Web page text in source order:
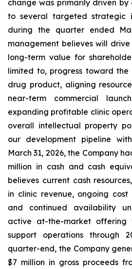
change was primarily driven by
to several targeted strategic
during the quarter ended
management believes will
long-term value for
limited to, progress toward
drug product, aligning
near-term commercial
expanding profitable clinic
overall intellectual property
our development pipeline
March 31, 2026, the Company
million in cash and cash
believes current cash
in clinic revenue, ongoing
and continued availability
active at-the-market
support operations through
quarter-end, the Company
$7 million in gross proceeds